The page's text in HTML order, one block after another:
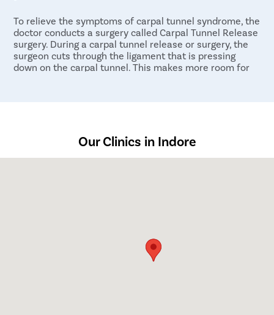
To relieve the symptoms of carpal tunnel syndrome, the
doctor conducts a surgery called Carpal Tunnel Release
surgery. During a carpal tunnel release or surgery, the
surgeon cuts through the ligament that is pressing
down on the carpal tunnel. This makes more room for
Our Clinics in Indore